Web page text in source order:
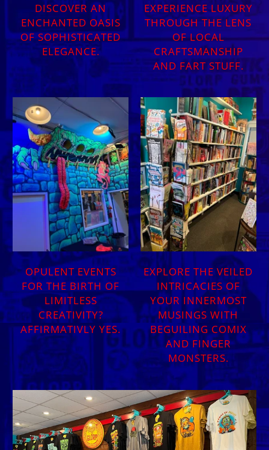
DISCOVER AN
ENCHANTED OASIS
OF SOPHISTICATED
ELEGANCE.
EXPERIENCE LUXURY
THROUGH THE LENS
OF LOCAL
CRAFTSMANSHIP
AND FART STUFF.
OPULENT EVENTS
FOR THE BIRTH OF
LIMITLESS
CREATIVITY?
AFFIRMATIVLY YES.
EXPLORE THE VEILED
INTRICACIES OF
YOUR INNERMOST
MUSINGS WITH
BEGUILING COMIX
AND FINGER
MONSTERS.